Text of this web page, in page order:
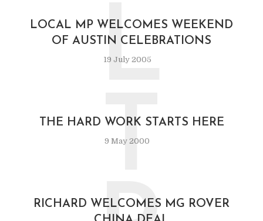
LOCAL MP WELCOMES WEEKEND
OF AUSTIN CELEBRATIONS
19 July 2005
L
THE HARD WORK STARTS HERE
9 May 2000
T
RICHARD WELCOMES MG ROVER